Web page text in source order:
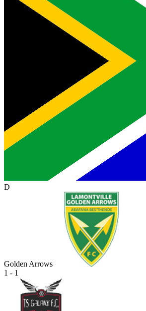
D
Golden Arrows
1 - 1